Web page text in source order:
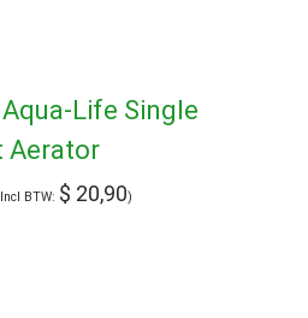
Life Single
Aerator
BTW: $ 20,90)